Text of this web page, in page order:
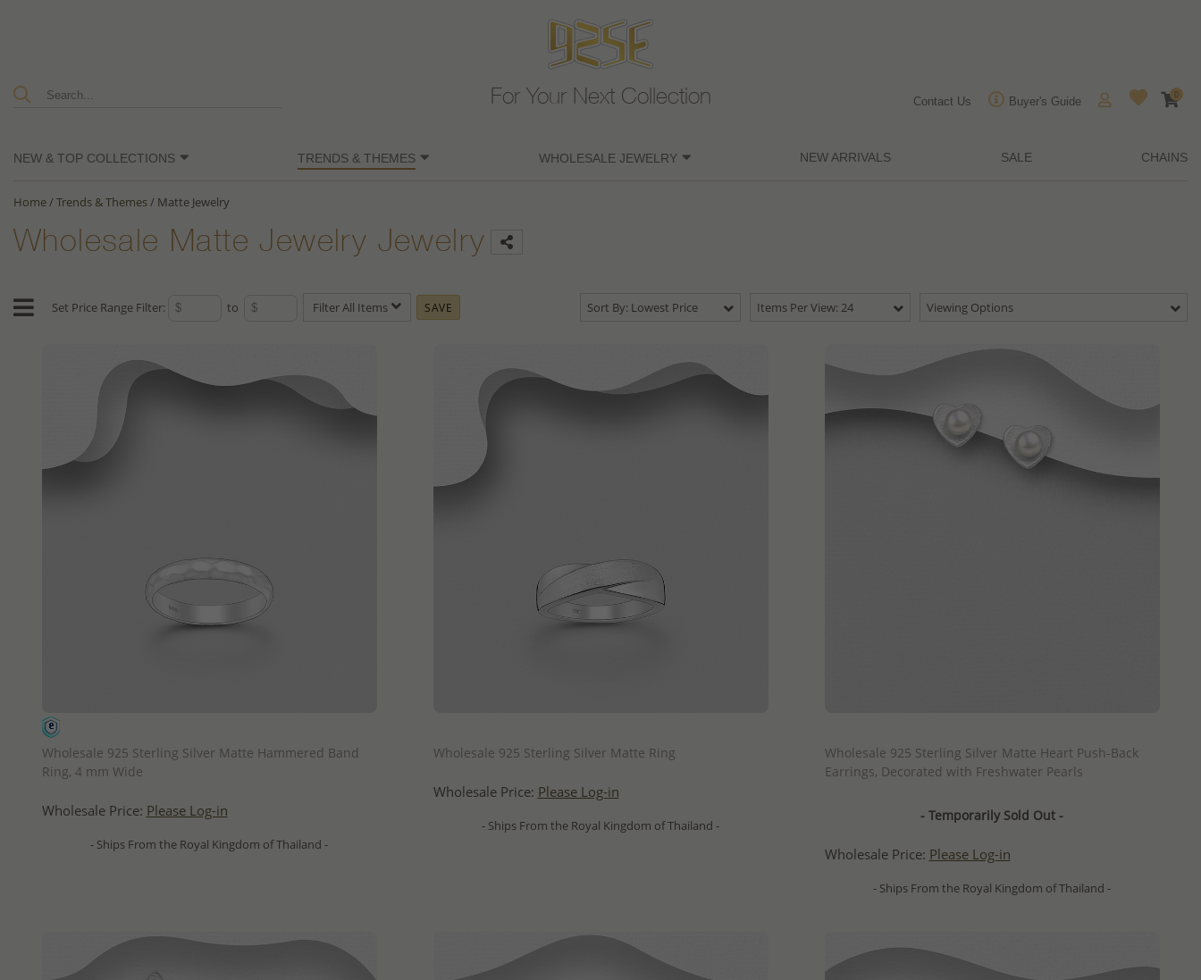
For Your Next Collection Contact Us Buyer's Guide
0
NEW & TOP COLLECTIONS TRENDS & THEMES WHOLESALE JEWELRY NEW ARRIVALS SALE CHAINS
Home/Trends & Themes/ Matte Jewelry
Wholesale Matte Jewelry Jewelry
Set Price Range Filter: to Filter All Items SAVE Sort By: Lowest Price Items Per View: 24 Viewing Options
Wholesale 925 Sterling Silver Matte Hammered Band
Ring, 4 mm Wide
Wholesale Price: Please Log-in
- Ships From the Royal Kingdom of Thailand -
Wholesale 925 Sterling Silver Matte Ring
Wholesale Price: Please Log-in
- Ships From the Royal Kingdom of Thailand -
Wholesale 925 Sterling Silver Matte Heart Push-Back
Earrings, Decorated with Freshwater Pearls
- Temporarily Sold Out -
Wholesale Price: Please Log-in
- Ships From the Royal Kingdom of Thailand -